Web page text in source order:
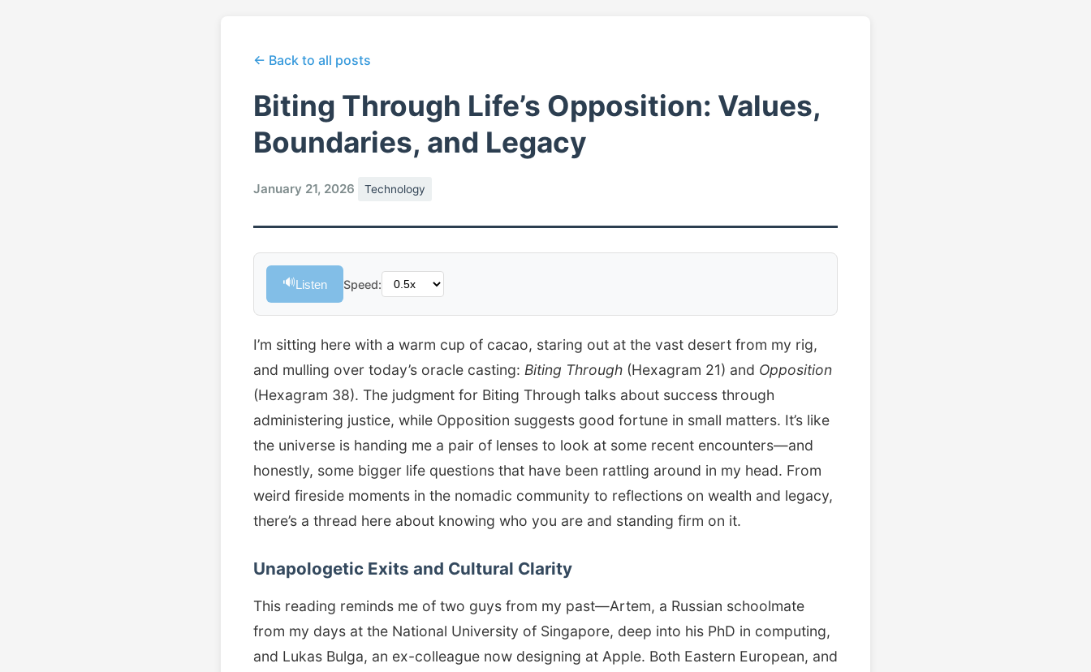
← Back to all posts
Biting Through Life’s Opposition: Values,
Boundaries, and Legacy
January 21, 2026 Technology
🔊Listen Speed:
I’m sitting here with a warm cup of cacao, staring out at the vast desert from my rig,
and mulling over today’s oracle casting: Biting Through (Hexagram 21) and Opposition
(Hexagram 38). The judgment for Biting Through talks about success through
administering justice, while Opposition suggests good fortune in small matters. It’s like
the universe is handing me a pair of lenses to look at some recent encounters—and
honestly, some bigger life questions that have been rattling around in my head. From
weird fireside moments in the nomadic community to reflections on wealth and legacy,
there’s a thread here about knowing who you are and standing firm on it.
Unapologetic Exits and Cultural Clarity
This reading reminds me of two guys from my past—Artem, a Russian schoolmate
from my days at the National University of Singapore, deep into his PhD in computing,
and Lukas Bulga, an ex-colleague now designing at Apple. Both Eastern European, and